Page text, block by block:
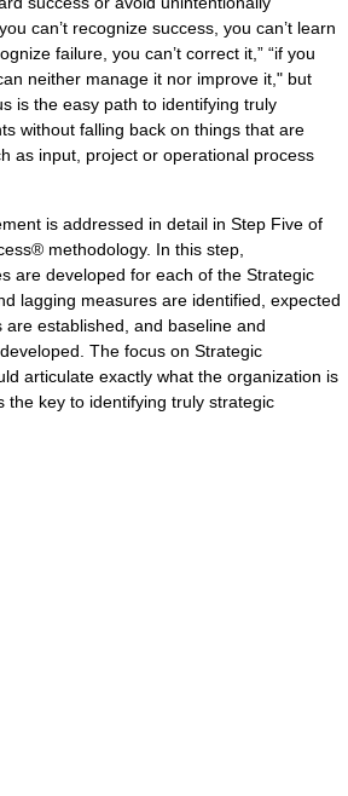
can’t recognize success, you can’t learn
failure, you can’t correct it,” “if you
neither manage it nor improve it," but
is the easy path to identifying truly
without falling back on things that are
as input, project or operational process
is addressed in detail in Step Five of
methodology. In this step,
are developed for each of the Strategic
lagging measures are identified, expected
established, and baseline and
The focus on Strategic
articulate exactly what the organization is
the key to identifying truly strategic